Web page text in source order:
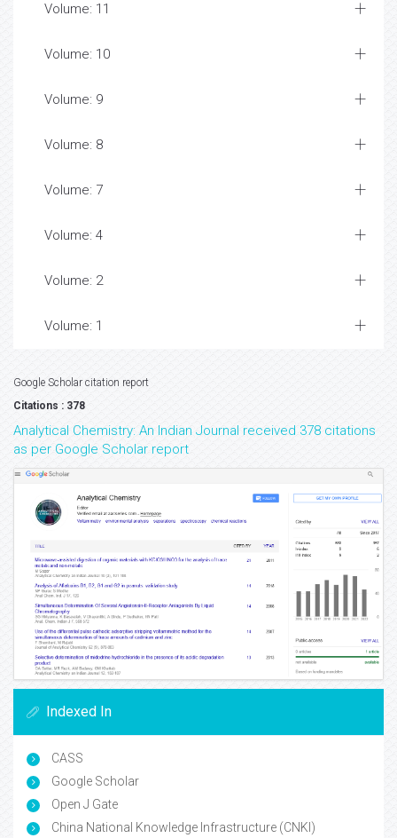
Volume: 11
Volume: 10
Volume: 9
Volume: 8
Volume: 7
Volume: 4
Volume: 2
Volume: 1
Google Scholar citation report
Citations : 378
Analytical Chemistry: An Indian Journal received 378 citations
as per Google Scholar report
Indexed In
CASS
Google Scholar
Open J Gate
China National Knowledge Infrastructure (CNKI)